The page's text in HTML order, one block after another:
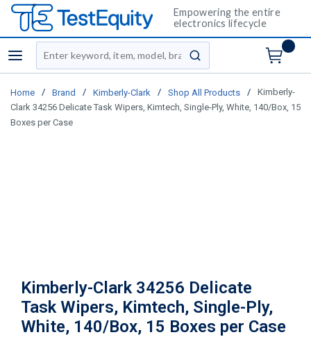
Empowering the entire
electronics lifecycle
menu
Site Search
submit search
Home / Brand / Kimberly-Clark / Shop All Products /
Kimberly-
Clark 34256 Delicate Task Wipers, Kimtech, Single-Ply, White, 140/Box, 15
Boxes per Case
Kimberly-Clark 34256 Delicate
Task Wipers, Kimtech, Single-Ply,
White, 140/Box, 15 Boxes per Case